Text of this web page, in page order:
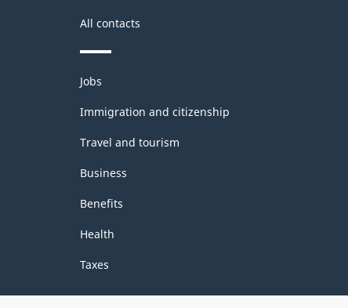
All contacts
Themes
and
topics
Jobs
Immigration and citizenship
Travel and tourism
Business
Benefits
Health
Taxes